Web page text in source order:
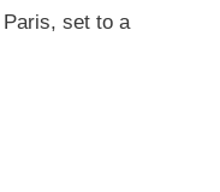
set to a